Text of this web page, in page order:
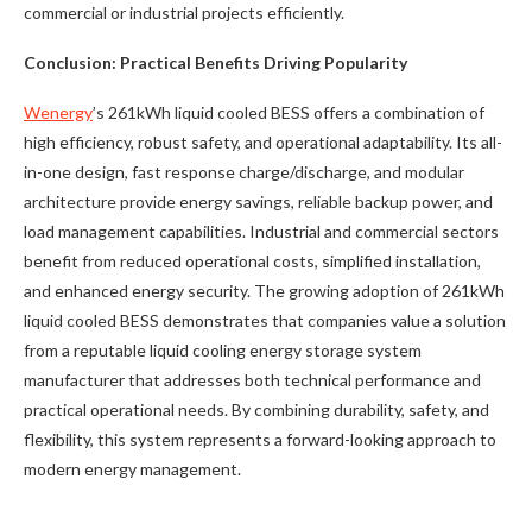
commercial or industrial projects efficiently.
Conclusion: Practical Benefits Driving Popularity
Wenergy’s 261kWh liquid cooled BESS offers a combination of
high efficiency, robust safety, and operational adaptability. Its all-
in-one design, fast response charge/discharge, and modular
architecture provide energy savings, reliable backup power, and
load management capabilities. Industrial and commercial sectors
benefit from reduced operational costs, simplified installation,
and enhanced energy security. The growing adoption of 261kWh
liquid cooled BESS demonstrates that companies value a solution
from a reputable liquid cooling energy storage system
manufacturer that addresses both technical performance and
practical operational needs. By combining durability, safety, and
flexibility, this system represents a forward-looking approach to
modern energy management.